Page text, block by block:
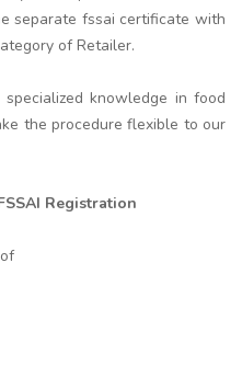
separate fssai certificate with
of Retailer.
knowledge in food
the procedure flexible to our
Registration